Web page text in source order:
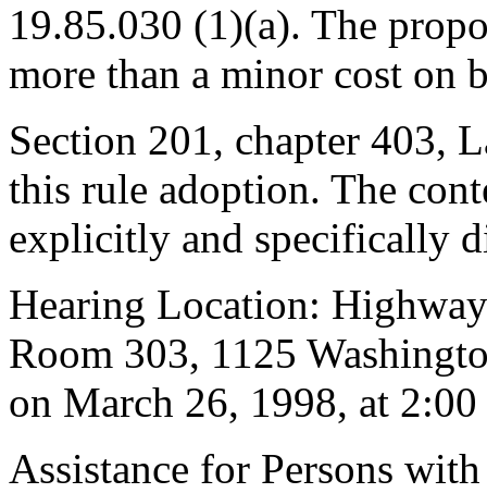
19.85.030 (1)(a). The
more than a minor cost on
Section 201, chapter 403,
this rule adoption. The
explicitly and specifically
Hearing Location:
Room 303, 1125
on March 26, 1998, at
Assistance for Persons